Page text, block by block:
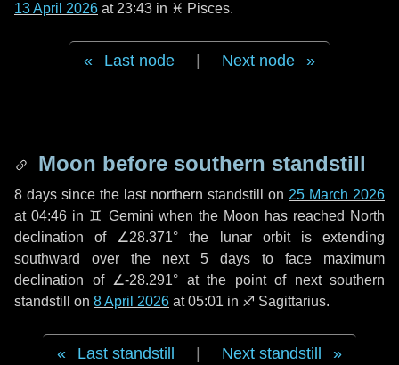
13 April 2026 at 23:43 in ♓ Pisces.
Last node Next node
Moon before southern standstill
8 days since the last northern standstill on 25 March 2026
at 04:46 in ♊ Gemini when the Moon has reached North
declination of ∠28.371° the lunar orbit is extending
southward over the next 5 days to face maximum
declination of ∠-28.291° at the point of next southern
standstill on 8 April 2026 at 05:01 in ♐ Sagittarius.
Last standstill Next standstill